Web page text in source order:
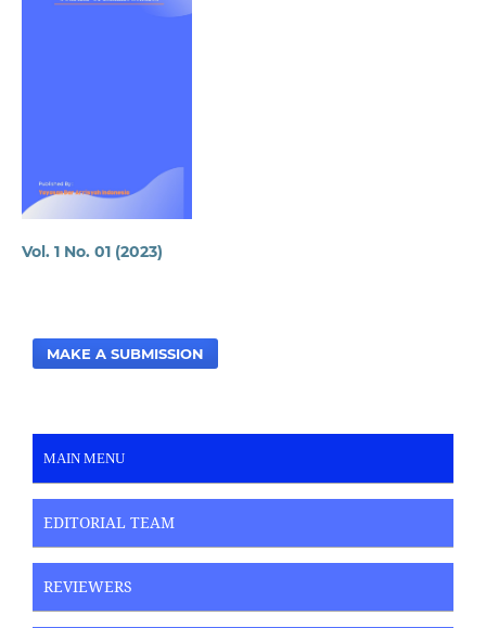
Vol. 1 No. 01 (2023)
MAKE A SUBMISSION
MAIN MENU
EDITORIAL TEAM
REVIEWERS